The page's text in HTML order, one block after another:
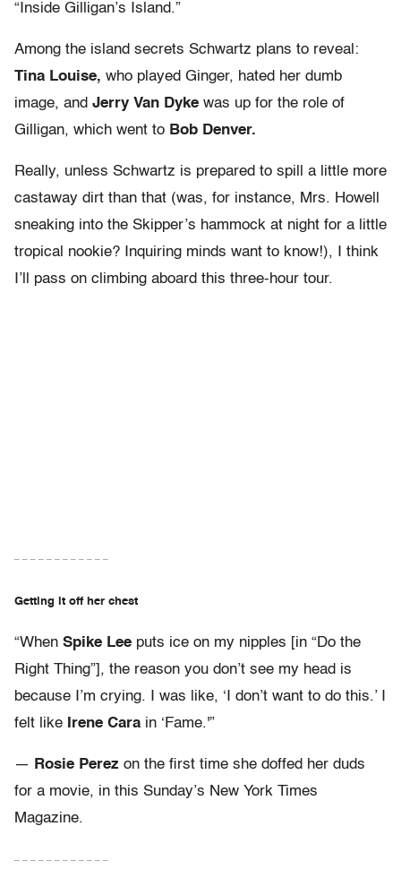
“Inside Gilligan’s Island.”
Among the island secrets Schwartz plans to reveal:
Tina Louise, who played Ginger, hated her dumb
image, and Jerry Van Dyke was up for the role of
Gilligan, which went to Bob Denver.
Really, unless Schwartz is prepared to spill a little more
castaway dirt than that (was, for instance, Mrs. Howell
sneaking into the Skipper’s hammock at night for a little
tropical nookie? Inquiring minds want to know!), I think
I’ll pass on climbing aboard this three-hour tour.
– – – – – – – – – – – –
Getting it off her chest
“When Spike Lee puts ice on my nipples [in “Do the
Right Thing”], the reason you don’t see my head is
because I’m crying. I was like, ‘I don’t want to do this.’ I
felt like
Irene Cara in ‘Fame.'”
— Rosie Perez on the first time she doffed her duds
for a movie, in this Sunday’s New York Times
Magazine.
– – – – – – – – – – – –